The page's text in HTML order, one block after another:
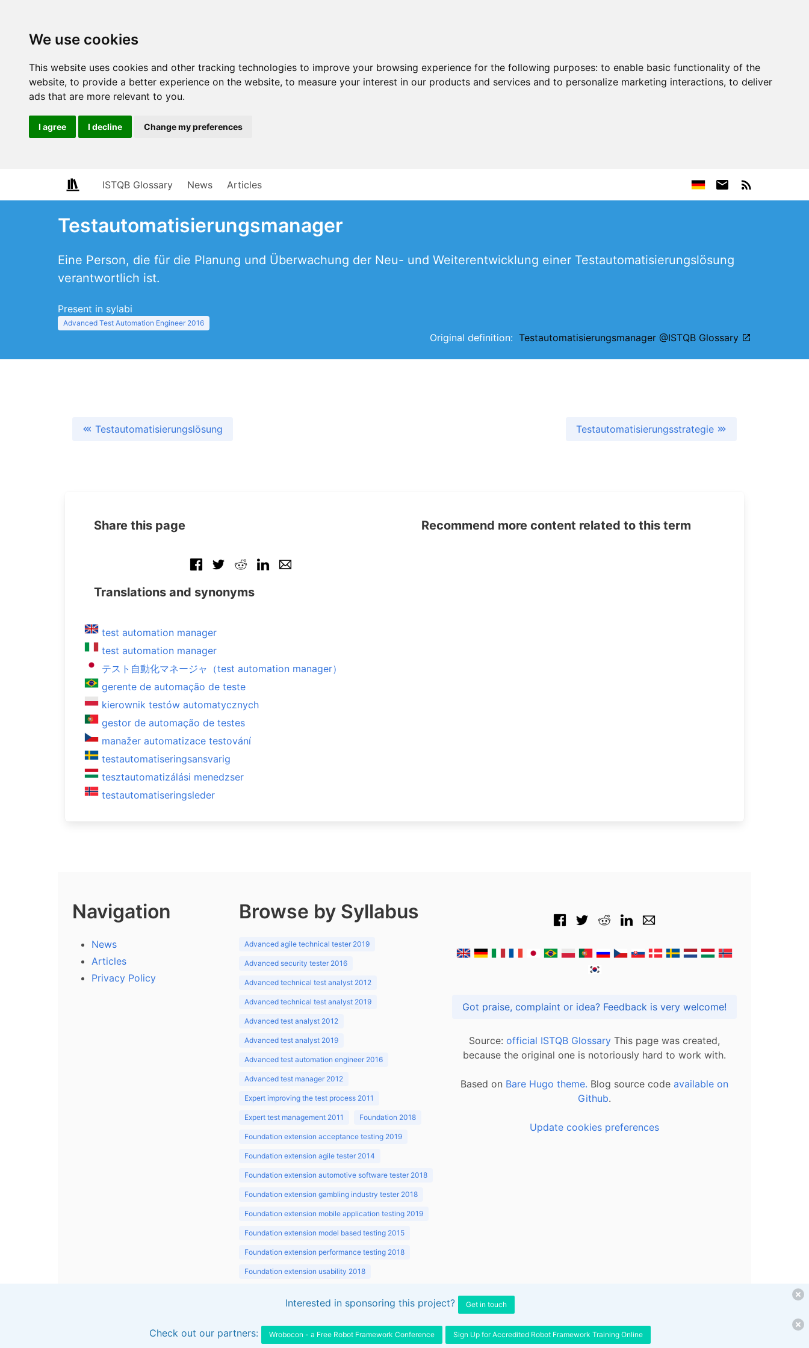
We use cookies
This website uses cookies and other tracking technologies to improve your browsing experience for the following purposes: to enable basic functionality of the
website, to provide a better experience on the website, to measure your interest in our products and services and to personalize marketing interactions, to deliver
ads that are more relevant to you.
I agree I decline Change my preferences
ISTQB Glossary News Articles
Testautomatisierungsmanager
Eine Person, die für die Planung und Überwachung der Neu- und Weiterentwicklung einer Testautomatisierungslösung
verantwortlich ist.
Present in sylabi
Advanced Test Automation Engineer 2016
Original definition: Testautomatisierungsmanager @ISTQB Glossary
Testautomatisierungslösung Testautomatisierungsstrategie
Share this page
Translations and synonyms
test automation manager
test automation manager
テスト自動化マネージャ（test automation manager）
gerente de automação de teste
kierownik testów automatycznych
gestor de automação de testes
manažer automatizace testování
testautomatiseringsansvarig
tesztautomatizálási menedzser
testautomatiseringsleder
Recommend more content related to this term
Navigation
News
Articles
Privacy Policy
Browse by Syllabus
Advanced agile technical tester 2019
Advanced security tester 2016
Advanced technical test analyst 2012
Advanced technical test analyst 2019
Advanced test analyst 2012
Advanced test analyst 2019
Advanced test automation engineer 2016
Advanced test manager 2012
Expert improving the test process 2011
Expert test management 2011 Foundation 2018
Foundation extension acceptance testing 2019
Foundation extension agile tester 2014
Foundation extension automotive software tester 2018
Foundation extension gambling industry tester 2018
Foundation extension mobile application testing 2019
Foundation extension model based testing 2015
Foundation extension performance testing 2018
Foundation extension usability 2018
Got praise, complaint or idea? Feedback is very welcome!
Source: official ISTQB Glossary This page was created,
because the original one is notoriously hard to work with.
Based on Bare Hugo theme. Blog source code available on
Github.
Update cookies preferences
Interested in sponsoring this project? Get in touch
Check out our partners: Wrobocon - a Free Robot Framework Conference Sign Up for Accredited Robot Framework Training Online